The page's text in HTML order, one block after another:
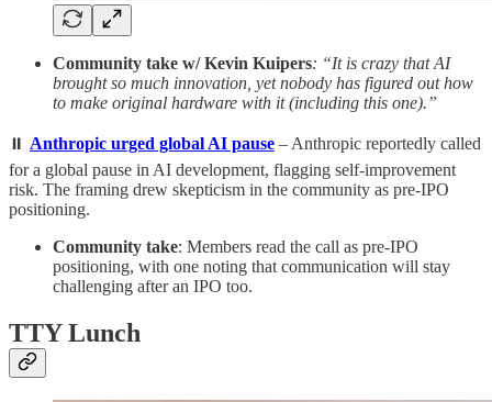
Community take w/ Kevin Kuipers: “It is crazy that AI
brought so much innovation, yet nobody has figured out how
to make original hardware with it (including this one).”
⏸️ Anthropic urged global AI pause – Anthropic reportedly called
for a global pause in AI development, flagging self-improvement
risk. The framing drew skepticism in the community as pre-IPO
positioning.
Community take: Members read the call as pre-IPO
positioning, with one noting that communication will stay
challenging after an IPO too.
TTY Lunch